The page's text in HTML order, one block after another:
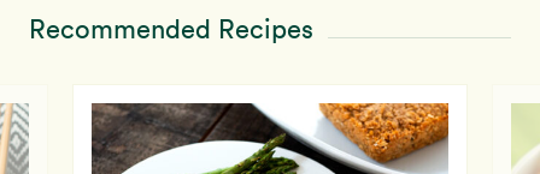
Recommended Recipes